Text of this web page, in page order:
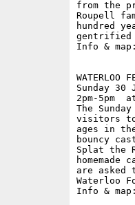
from the
Roupell
hundred
gentrified
Info &
WATERLOO
Sunday 30
2pm-5pm
The
visitors
ages in
bouncy
Splat the
are asked
Waterloo
Info &